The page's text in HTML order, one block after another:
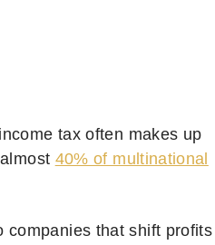
tax often makes up
40% of multinational
companies that shift profits